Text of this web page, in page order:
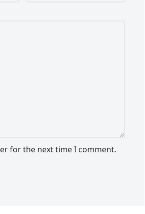
for the next time I comment.